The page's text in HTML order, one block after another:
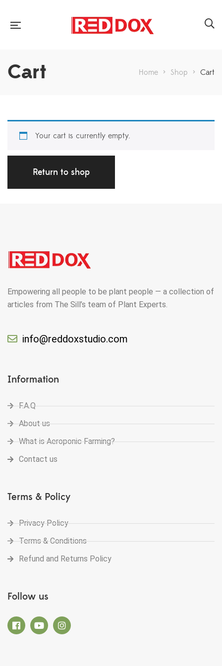
Cart Home > Shop > Cart
Your cart is currently empty.
Return to shop
Empowering all people to be plant people — a collection of
articles from The Sill’s team of Plant Experts.
info@reddoxstudio.com
Information
F.A.Q
About us
What is Aeroponic Farming?
Contact us
Terms & Policy
Privacy Policy
Terms & Conditions
Refund and Returns Policy
Follow us